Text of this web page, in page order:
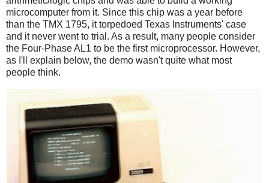
microcomputer from it. Since this chip was a year before
than the TMX 1795, it torpedoed Texas Instruments' case
and it never went to trial. As a result, many people consider
the Four-Phase AL1 to be the first microprocessor. However,
as I'll explain below, the demo wasn't quite what most
people think.